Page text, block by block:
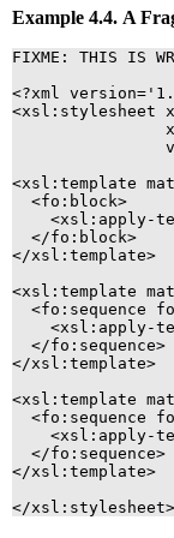
Example 4.4. A
FIXME: THIS IS
<?xml
<xsl:stylesheet
<xsl:template
  <fo:block>
<xsl:apply-
  </fo:block>
</xsl:template>
<xsl:template
<fo:sequence
<xsl:apply-
  </fo:sequence>
</xsl:template>
<xsl:template
<fo:sequence
<xsl:apply-
  </fo:sequence>
</xsl:template>
</xsl:stylesheet>